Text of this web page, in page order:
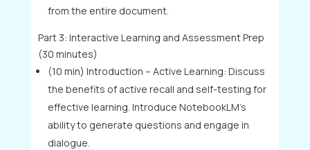
from the entire document.
Part 3: Interactive Learning and Assessment Prep
(30 minutes)
(10 min) Introduction – Active Learning: Discuss
the benefits of active recall and self-testing for
effective learning. Introduce NotebookLM’s
ability to generate questions and engage in
dialogue.